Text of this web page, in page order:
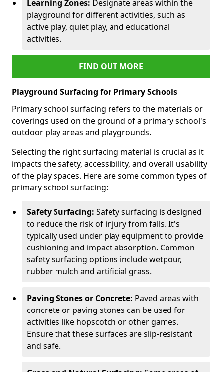
Learning Zones: Designate areas within the
playground for different activities, such as
active play, quiet play, and educational
activities.
FIND OUT MORE
Playground Surfacing for Primary Schools
Primary school surfacing refers to the materials or
coverings used on the ground of a primary school's
outdoor play areas and playgrounds.
Selecting the right surfacing material is crucial as it
impacts the safety, accessibility, and overall usability
of the play spaces. Here are some common types of
primary school surfacing:
Safety Surfacing: Safety surfacing is designed
to reduce the risk of injury from falls. It's
typically used under play equipment to provide
cushioning and impact absorption. Common
safety surfacing options include wetpour,
rubber mulch and artificial grass.
Paving Stones or Concrete: Paved areas with
concrete or paving stones can be used for
activities like hopscotch or other games.
Ensure that these surfaces are slip-resistant
and safe.